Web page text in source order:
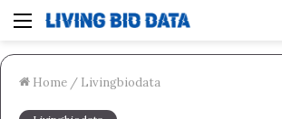
Menu
Home / Livingbiodata